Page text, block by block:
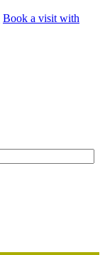
Book a visit with